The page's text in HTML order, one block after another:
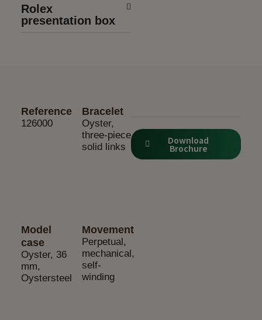
Rolex
presentation box
Reference
126000
Movement
Perpetual,
mechanical,
self-
winding
Bracelet
Oyster,
three-piece
solid links
Model
case
Oyster, 36
mm,
Oystersteel
Download
Brochure